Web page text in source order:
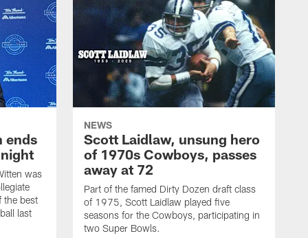
ends
was
the best
last
NEWS
Scott Laidlaw, unsung hero
of 1970s Cowboys, passes
away at 72
Part of the famed Dirty Dozen draft class
of 1975, Scott Laidlaw played five
seasons for the Cowboys, participating in
two Super Bowls.